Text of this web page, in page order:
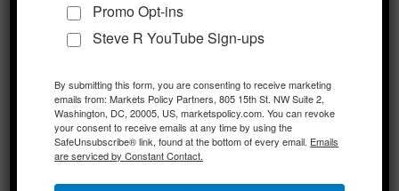
Markets Policy Partners has no control over,
and assumes no responsibility for, the
third party web sites or services. You further
acknowledge and agree that Markets Policy
Partners shall not be responsible or liable,
directly or indirectly, for any damage or loss
Promo Opt-ins
Steve R YouTube Sign-ups
By submitting this form, you are consenting to receive marketing
emails from: Markets Policy Partners, 805 15th St. NW Suite 2,
Washington, DC, 20005, US, marketspolicy.com. You can revoke
your consent to receive emails at any time by using the
SafeUnsubscribe® link, found at the bottom of every email. Emails
are serviced by Constant Contact.